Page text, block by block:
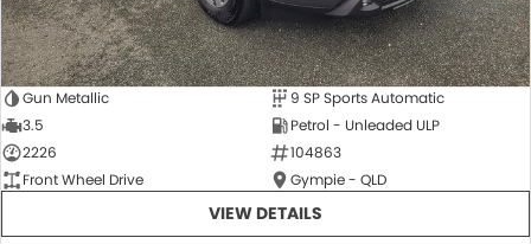
Gun Metallic
9 SP Sports Automatic
3.5
Petrol - Unleaded ULP
2226
104863
Front Wheel Drive
Gympie - QLD
VIEW DETAILS